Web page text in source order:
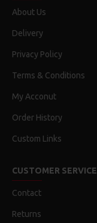
About Us
Delivery
Privacy Policy
Terms & Conditions
My Acconut
Order History
Custom Links
CUSTOMER SERVICE
Contact
Returns